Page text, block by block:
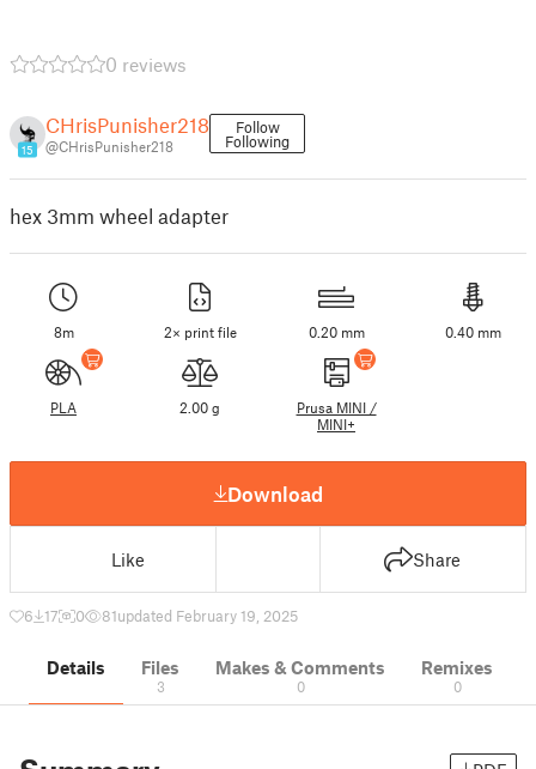
0 reviews
15
CHrisPunisher218
@CHrisPunisher218
Follow
Following
hex 3mm wheel adapter
8m 2× print file 0.20 mm 0.40 mm
PLA 2.00 g
Prusa MINI /
MINI+
Download
Like Share
6 17 0 81updated February 19, 2025
Details Files
3
Makes & Comments
0
Remixes
0